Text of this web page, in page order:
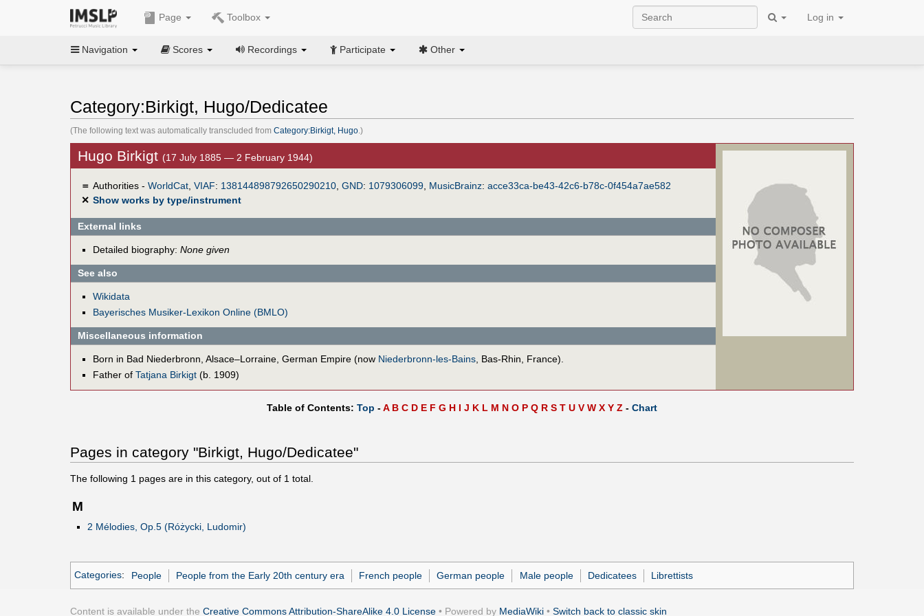
Page Toolbox Log in
Navigation Scores Recordings Participate Other
Category:Birkigt, Hugo/Dedicatee
(The following text was automatically transcluded from Category:Birkigt, Hugo.)
Hugo Birkigt (17 July 1885 — 2 February 1944)
＝ Authorities - WorldCat, VIAF: 138144898792650290210, GND: 1079306099, MusicBrainz: acce33ca-be43-42c6-b78c-0f454a7ae582
✕ Show works by type/instrument
External links
Detailed biography: None given
See also
Wikidata
Bayerisches Musiker-Lexikon Online (BMLO)
Miscellaneous information
Born in Bad Niederbronn, Alsace–Lorraine, German Empire (now Niederbronn-les-Bains, Bas-Rhin, France).
Father of Tatjana Birkigt(b. 1909)
Table of Contents: Top -A B C D E F G H I J K L M N O P Q R S T U V W X Y Z - Chart
Pages in category "Birkigt, Hugo/Dedicatee"
The following 1 pages are in this category, out of 1 total.
M
2 Mélodies, Op.5 (Różycki, Ludomir)
Categories: People People from the Early 20th century era French people German people Male people Dedicatees Librettists
Content is available under the Creative Commons Attribution-ShareAlike 4.0 License • Powered by MediaWiki • Switch back to classic skin